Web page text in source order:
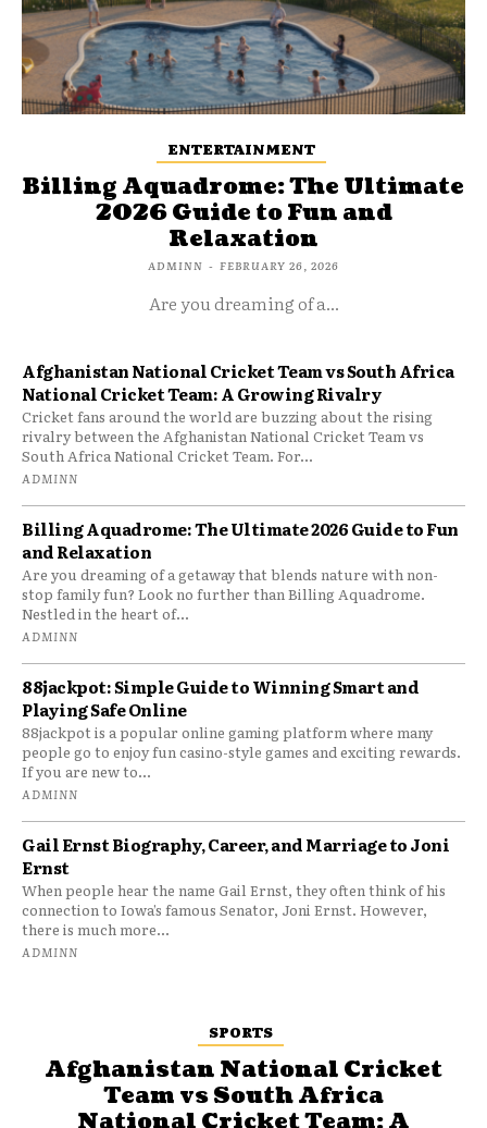
ENTERTAINMENT
Billing Aquadrome: The Ultimate
2026 Guide to Fun and
Relaxation
ADMINN - FEBRUARY 26, 2026
Are you dreaming of a...
Afghanistan National Cricket Team vs South Africa
National Cricket Team: A Growing Rivalry
Cricket fans around the world are buzzing about the rising
rivalry between the Afghanistan National Cricket Team vs
South Africa National Cricket Team. For...
ADMINN
Billing Aquadrome: The Ultimate 2026 Guide to Fun
and Relaxation
Are you dreaming of a getaway that blends nature with non-
stop family fun? Look no further than Billing Aquadrome.
Nestled in the heart of...
ADMINN
88jackpot: Simple Guide to Winning Smart and
Playing Safe Online
88jackpot is a popular online gaming platform where many
people go to enjoy fun casino-style games and exciting rewards.
If you are new to...
ADMINN
Gail Ernst Biography, Career, and Marriage to Joni
Ernst
When people hear the name Gail Ernst, they often think of his
connection to Iowa’s famous Senator, Joni Ernst. However,
there is much more...
ADMINN
SPORTS
Afghanistan National Cricket
Team vs South Africa